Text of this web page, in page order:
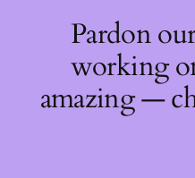
Pardon
working
amazing —